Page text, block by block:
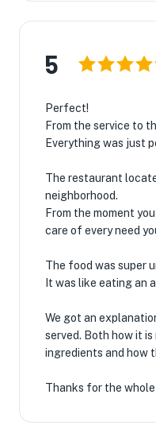
5
Perfect!
From the service to
Everything was just
The restaurant
neighborhood.
From the moment
care of every need
The food was super
It was like eating an
We got an
served. Both how it
ingredients and how
Thanks for the whole